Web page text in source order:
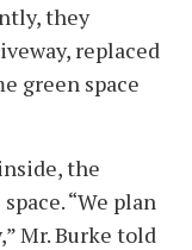
they
replaced
green space
the
“We plan
Mr. Burke told